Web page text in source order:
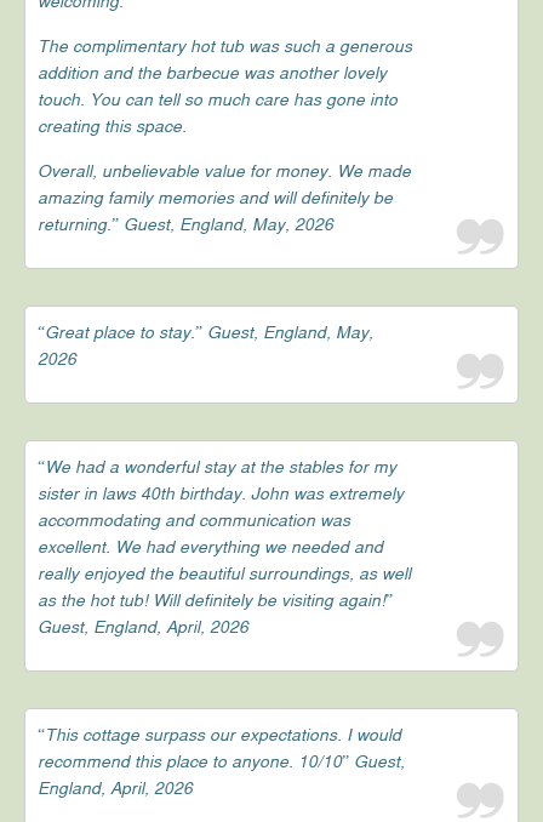
The complimentary hot tub was such a generous
addition and the barbecue was another lovely
touch. You can tell so much care has gone into
creating this space.
Overall, unbelievable value for money. We made
amazing family memories and will definitely be
returning.” Guest, England, May, 2026
“Great place to stay.” Guest, England, May,
2026
“We had a wonderful stay at the stables for my
sister in laws 40th birthday. John was extremely
accommodating and communication was
excellent. We had everything we needed and
really enjoyed the beautiful surroundings, as well
as the hot tub! Will definitely be visiting again!”
Guest, England, April, 2026
“This cottage surpass our expectations. I would
recommend this place to anyone. 10/10” Guest,
England, April, 2026